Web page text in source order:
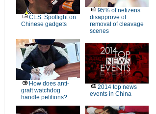
CES: Spotlight on
Chinese gadgets
95% of netizens
disapprove of
removal of cleavage
scenes
How does anti-
graft watchdog
handle petitions?
2014 top news
events in China